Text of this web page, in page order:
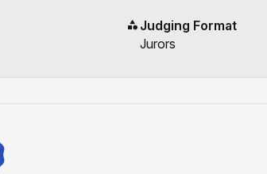
Judging Format
Jurors